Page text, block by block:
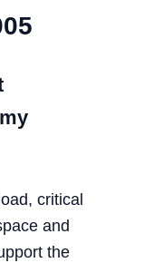
critical
and
the